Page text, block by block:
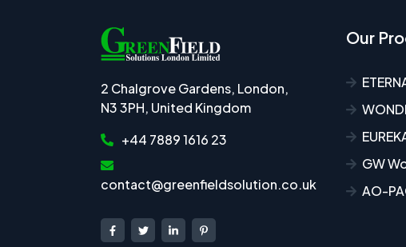
2 Chalgrove Gardens, London,
N3 3PH, United Kingdom
+44 7889 1616 23
contact@greenfieldsolution.co.uk
Our
GW
AO-